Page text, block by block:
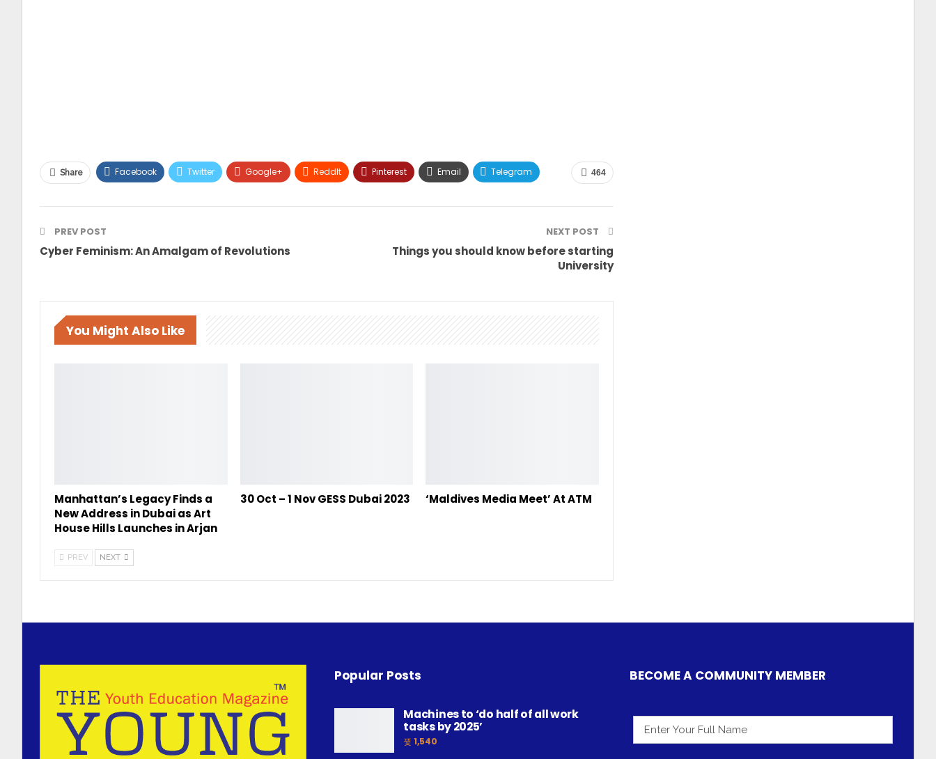
464
Share Facebook Twitter Google+ ReddIt Pinterest Email Telegram
PREV POST
Cyber Feminism: An Amalgam of Revolutions
NEXT POST
Things you should know before starting
University
You Might Also Like
Manhattan’s Legacy Finds a
New Address in Dubai as Art
House Hills Launches in Arjan
30 Oct – 1 Nov GESS Dubai 2023 ‘Maldives Media Meet’ At ATM
PREV NEXT
Popular Posts
Machines to ‘do half of all work
tasks by 2025’
1,540
BECOME A COMMUNITY MEMBER